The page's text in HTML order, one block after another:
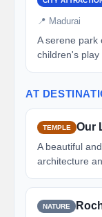
📍 Madurai
A serene park
children's play
AT
TEMPLE Our
A beautiful
architecture
NATURE